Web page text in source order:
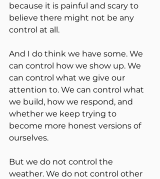
because it is painful and scary to
believe there might not be any
control at all.
And I do think we have some. We
can control how we show up. We
can control what we give our
attention to. We can control what
we build, how we respond, and
whether we keep trying to
become more honest versions of
ourselves.
But we do not control the
weather. We do not control other